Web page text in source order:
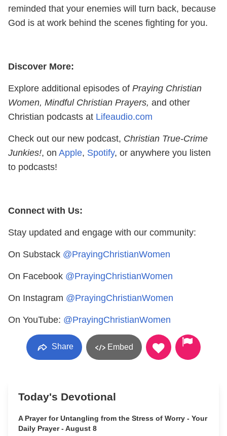
reminded that your enemies will turn back, because
God is at work behind the scenes fighting for you.
Discover More:
Explore additional episodes of Praying Christian
Women, Mindful Christian Prayers, and other
Christian podcasts at Lifeaudio.com
Check out our new podcast, Christian True-Crime
Junkies!, on Apple, Spotify, or anywhere you listen
to podcasts!
Connect with Us:
Stay updated and engage with our community:
On Substack @PrayingChristianWomen
On Facebook @PrayingChristianWomen
On Instagram @PrayingChristianWomen
On YouTube: @PrayingChristianWomen
Share Embed
Today's Devotional
A Prayer for Untangling from the Stress of Worry - Your
Daily Prayer - August 8